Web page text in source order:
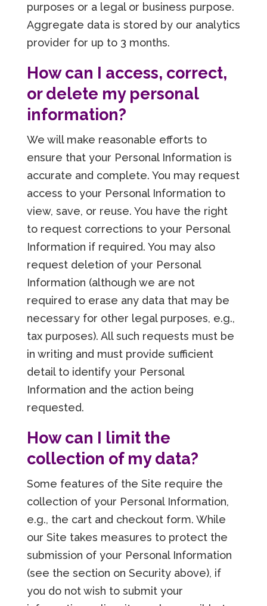
purposes or a legal or business purpose.
Aggregate data is stored by our analytics
provider for up to 3 months.
How can I access, correct,
or delete my personal
information?
We will make reasonable efforts to
ensure that your Personal Information is
accurate and complete. You may request
access to your Personal Information to
view, save, or reuse. You have the right
to request corrections to your Personal
Information if required. You may also
request deletion of your Personal
Information (although we are not
required to erase any data that may be
necessary for other legal purposes, e.g.,
tax purposes). All such requests must be
in writing and must provide sufficient
detail to identify your Personal
Information and the action being
requested.
How can I limit the
collection of my data?
Some features of the Site require the
collection of your Personal Information,
e.g., the cart and checkout form. While
our Site takes measures to protect the
submission of your Personal Information
(see the section on Security above), if
you do not wish to submit your